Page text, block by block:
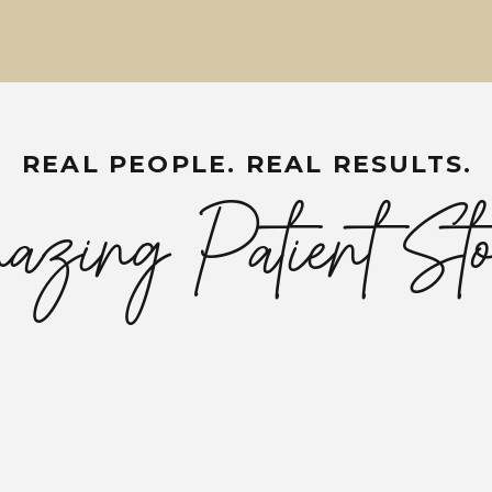
REAL PEOPLE. REAL RESULTS.
Patient